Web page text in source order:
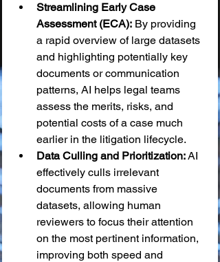
Streamlining Early Case
Assessment (ECA): By providing
a rapid overview of large datasets
and highlighting potentially key
documents or communication
patterns, AI helps legal teams
assess the merits, risks, and
potential costs of a case much
earlier in the litigation lifecycle.
Data Culling and Prioritization: AI
effectively culls irrelevant
documents from massive
datasets, allowing human
reviewers to focus their attention
on the most pertinent information,
improving both speed and